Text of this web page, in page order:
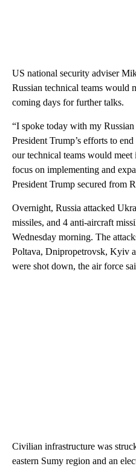
US national security adviser
Russian technical teams would
coming days for further talks.
“I spoke today with my
President Trump’s efforts to
our technical teams would
focus on implementing and
President Trump secured from
Overnight, Russia attacked
missiles, and 4 anti-aircraft
Wednesday morning. The
Poltava, Dnipropetrovsk, Kyiv
were shot down, the air force
Civilian infrastructure was
eastern Sumy region and an